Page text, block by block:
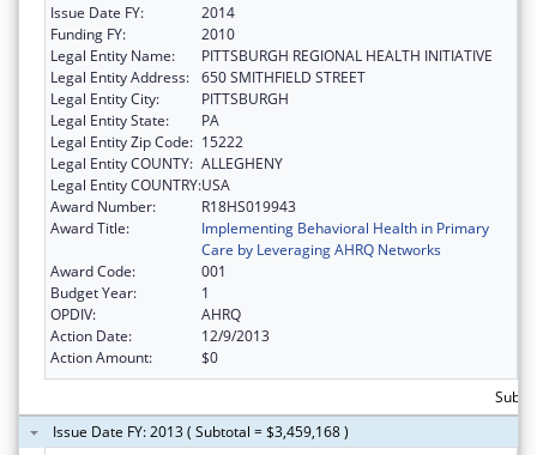
Issue Date FY:
2014
Funding FY:
2010
Legal Entity Name:
PITTSBURGH REGIONAL HEALTH INITIATIVE
Legal Entity Address: 650 SMITHFIELD STREET
Legal Entity City:
PITTSBURGH
Legal Entity State:
PA
Legal Entity Zip Code: 15222
Legal Entity COUNTY: ALLEGHENY
Legal Entity COUNTRY:USA
Award Number:
R18HS019943
Award Title:
Implementing Behavioral Health in Primary
Care by Leveraging AHRQ Networks
Award Code:
001
Budget Year:
1
OPDIV:
AHRQ
Action Date:
12/9/2013
Action Amount:
$0
Issue Date FY: 2013 ( Subtotal = $3,459,168 )